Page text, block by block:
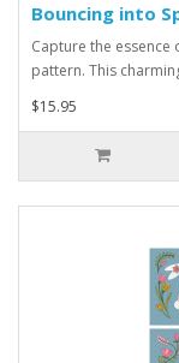
Bouncing into
Capture the
pattern. This
$15.95